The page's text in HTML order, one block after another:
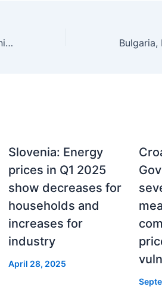
Region, EC adopted a \’Communication on Energy Prices\’ to tackle the sharp increase in global energy prices
Slovenia: Energy
prices in Q1 2025
show decreases for
households and
increases for
industry
April 28, 2025